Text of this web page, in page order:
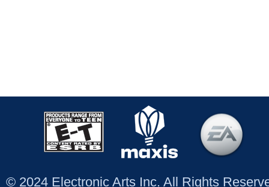
© 2024 Electronic Arts Inc. All Rights